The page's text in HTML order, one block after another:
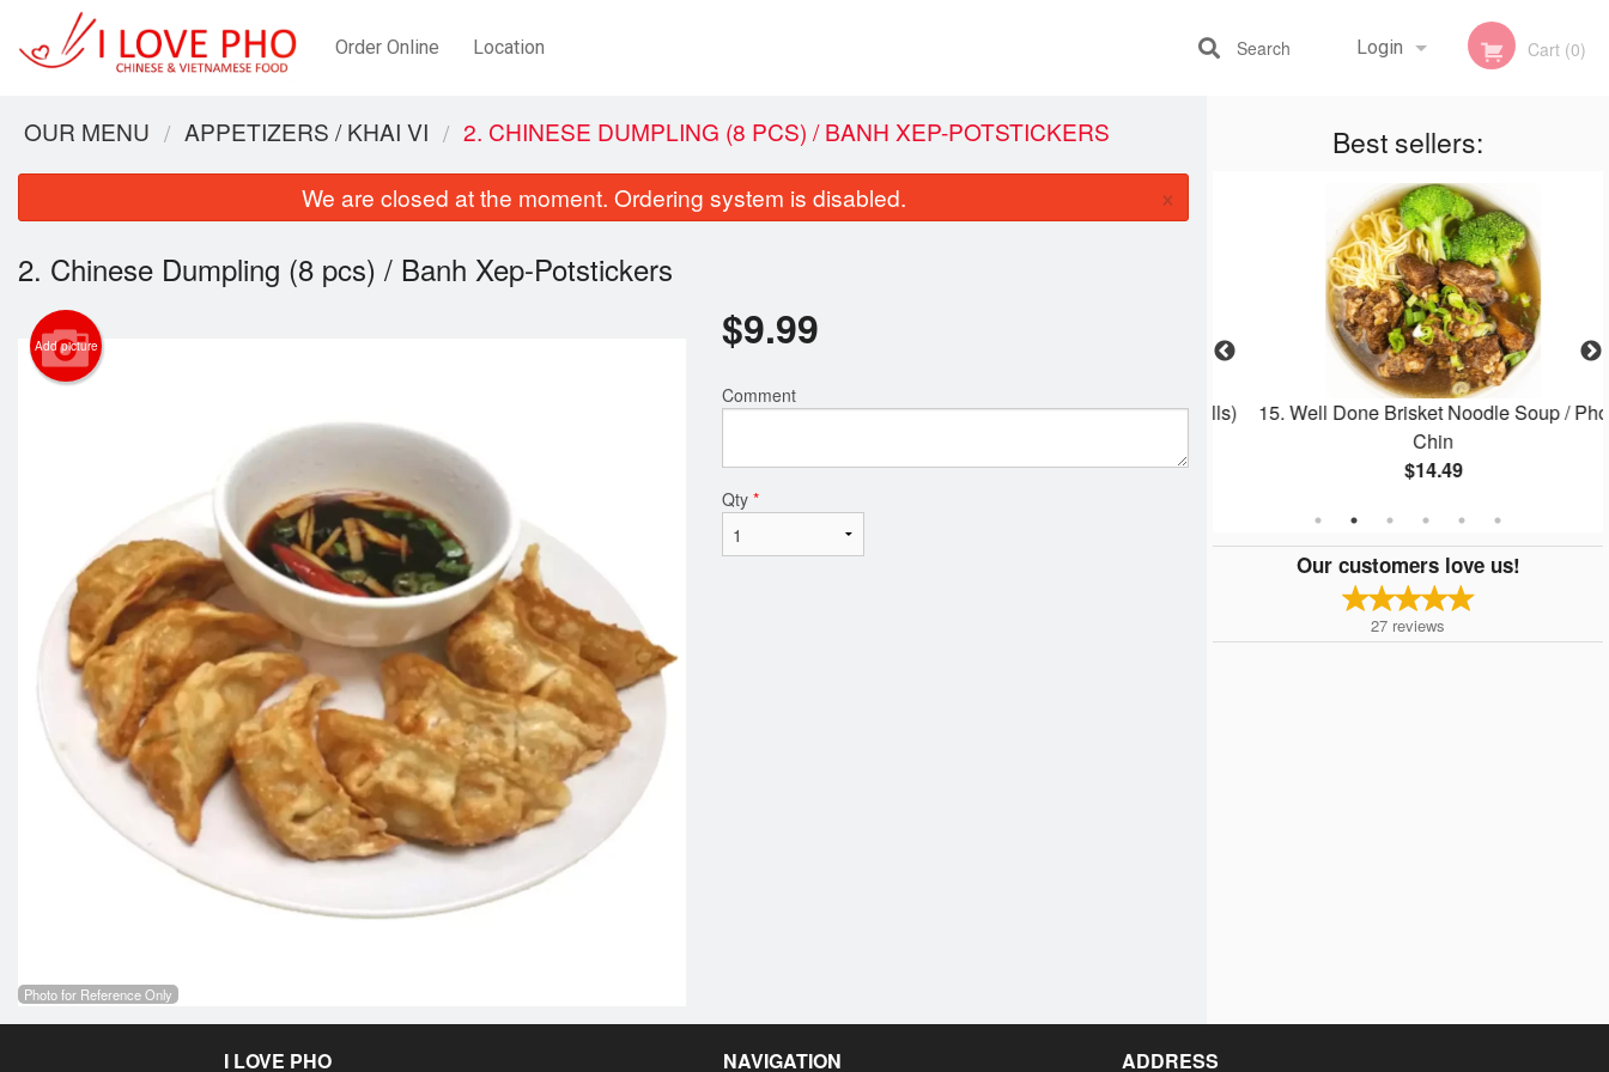
Order Online Location Login
Registration
Cart (0)
Search
Best sellers:
4. Rice Paper Rolled with Shrimp and
1. Ground Pork Rolled with Carrot (4 Rolls)
$9.99
15. Well Done Brisket Noodle Soup / Pho
Chin
$14.49
Our customers love us!
27 reviews
OUR MENU APPETIZERS / KHAI VI 2. CHINESE DUMPLING (8 PCS) / BANH XEP-POTSTICKERS
We are closed at the moment. Ordering system is disabled. ×
2. Chinese Dumpling (8 pcs) / Banh Xep-Potstickers
Add picture
Photo for Reference Only
$9.99
Comment
Qty *
I LOVE PHO NAVIGATION ADDRESS